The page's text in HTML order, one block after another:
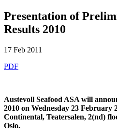
Presentation of
Results 2010
17 Feb 2011
PDF
Austevoll Seafood ASA will
2010 on Wednesday 23 February
Continental, Teatersalen, 2(nd)
Oslo.